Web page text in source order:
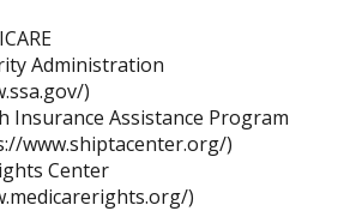
Administration
)
Insurance Assistance Program
www.shiptacenter.org/)
Center
)